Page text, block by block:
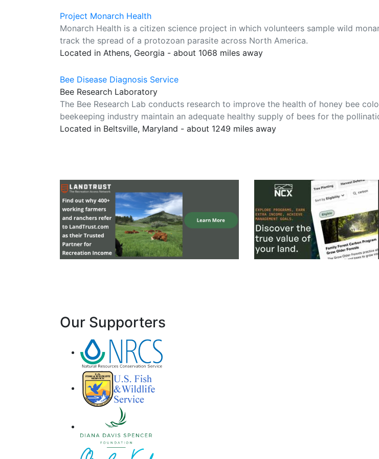
Project Monarch Health
Monarch Health is a citizen science project in which volunteers sample wild
track the spread of a protozoan parasite across North America.
Located in Athens, Georgia - about 1068 miles away
Bee Disease Diagnosis Service
Bee Research Laboratory
The Bee Research Lab conducts research to improve the health of honey bee
beekeeping industry maintain an adequate healthy supply of bees for the
Located in Beltsville, Maryland - about 1249 miles away
Our Supporters